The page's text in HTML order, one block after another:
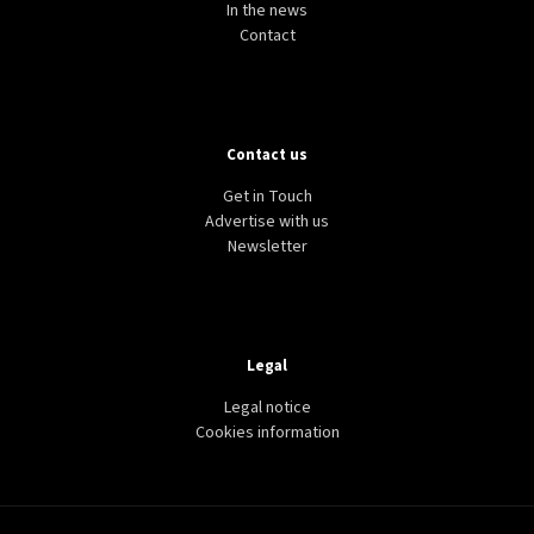
In the news
Contact
Contact us
Get in Touch
Advertise with us
Newsletter
Legal
Legal notice
Cookies information